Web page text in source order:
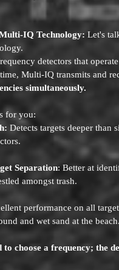
IQ Technology: Let's
detectors that
Multi-IQ transmits and
simultaneously.
for you:
Detects targets deeper than
Separation: Better at
amongst trash.
performance on all
and wet sand at the beach.
to choose a frequency; the